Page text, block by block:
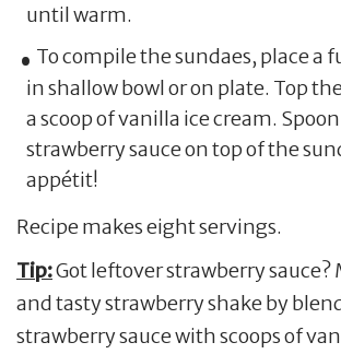
until warm.
To compile the sundaes, place a
in shallow bowl or on plate. Top
a scoop of vanilla ice cream.
strawberry sauce on top of the
appétit!
Recipe makes eight servings.
Tip:Got leftover strawberry sauce?
and tasty strawberry shake by
strawberry sauce with scoops of